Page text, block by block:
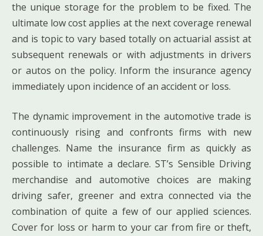
the unique storage for the problem to be fixed. The
ultimate low cost applies at the next coverage renewal
and is topic to vary based totally on actuarial assist at
subsequent renewals or with adjustments in drivers
or autos on the policy. Inform the insurance agency
immediately upon incidence of an accident or loss.
The dynamic improvement in the automotive trade is
continuously rising and confronts firms with new
challenges. Name the insurance firm as quickly as
possible to intimate a declare. ST’s Sensible Driving
merchandise and automotive choices are making
driving safer, greener and extra connected via the
combination of quite a few of our applied sciences.
Cover for loss or harm to your car from fire or theft,